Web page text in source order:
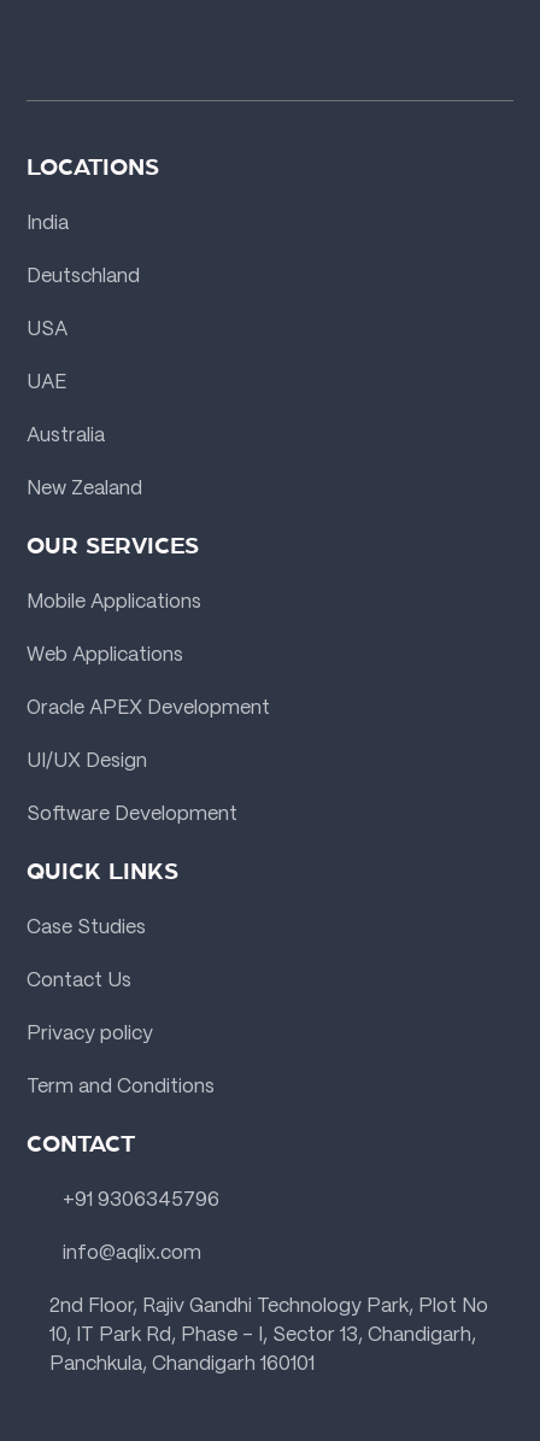
LOCATIONS
India
Deutschland
USA
UAE
Australia
New Zealand
OUR SERVICES
Mobile Applications
Web Applications
Oracle APEX Development
UI/UX Design
Software Development
QUICK LINKS
Case Studies
Contact Us
Privacy policy
Term and Conditions
CONTACT
+91 9306345796
info@aqlix.com
2nd Floor, Rajiv Gandhi Technology Park, Plot No
10, IT Park Rd, Phase - I, Sector 13, Chandigarh,
Panchkula, Chandigarh 160101